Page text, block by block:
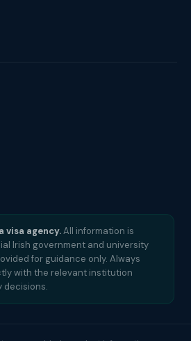
visa agency.All information is
Irish government and university
for guidance only. Always
with the relevant institution
decisions.